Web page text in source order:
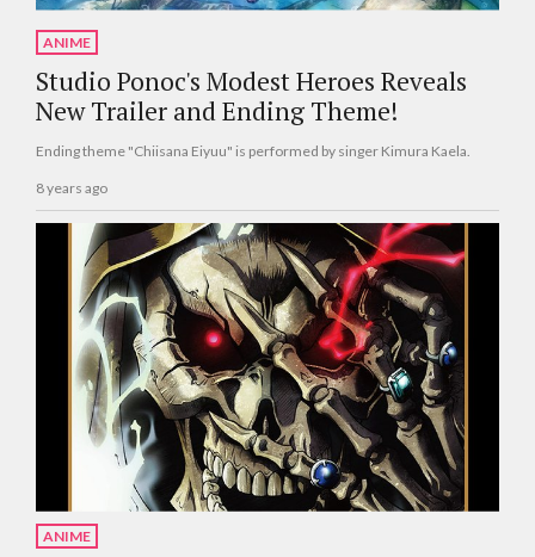
ANIME
Studio Ponoc's Modest Heroes Reveals
New Trailer and Ending Theme!
Ending theme "Chiisana Eiyuu" is performed by singer Kimura Kaela.
8 years ago
ANIME